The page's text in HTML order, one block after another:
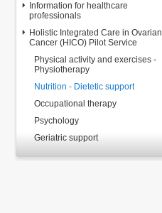
Information for healthcare
professionals
Holistic Integrated Care in Ovarian
Cancer (HICO) Pilot Service
Physical activity and exercises -
Physiotherapy
Nutrition - Dietetic support
Occupational therapy
Psychology
Geriatric support